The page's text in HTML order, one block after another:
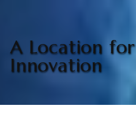
A Location for
Innovation